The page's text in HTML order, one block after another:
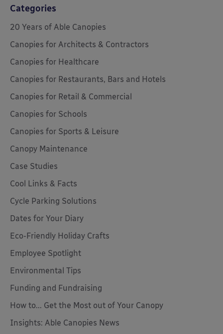
Categories
20 Years of Able Canopies
Canopies for Architects & Contractors
Canopies for Healthcare
Canopies for Restaurants, Bars and Hotels
Canopies for Retail & Commercial
Canopies for Schools
Canopies for Sports & Leisure
Canopy Maintenance
Case Studies
Cool Links & Facts
Cycle Parking Solutions
Dates for Your Diary
Eco-Friendly Holiday Crafts
Employee Spotlight
Environmental Tips
Funding and Fundraising
How to... Get the Most out of Your Canopy
Insights: Able Canopies News